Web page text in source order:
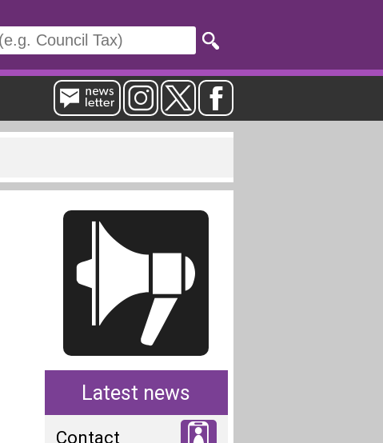
Latest news
Contact